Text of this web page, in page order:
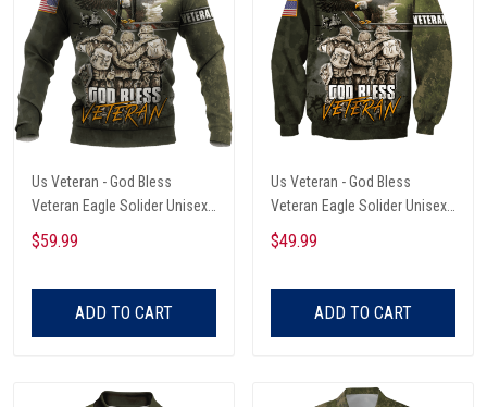
Us Veteran - God Bless
Veteran Eagle Solider Unisex
Hoodie
$59.99
ADD TO CART
Us Veteran - God Bless
Veteran Eagle Solider Unisex
Sweatshirt
$49.99
ADD TO CART